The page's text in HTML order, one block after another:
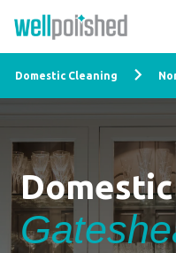
Domestic Cleaning